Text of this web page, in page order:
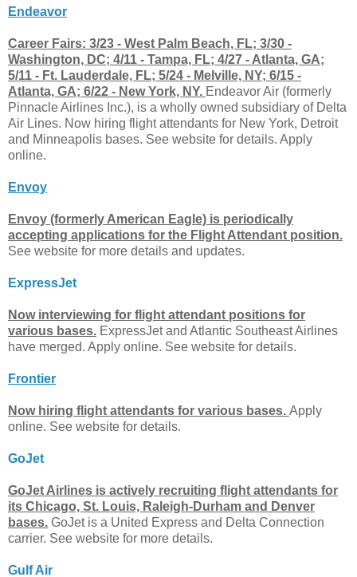
Endeavor
Career Fairs: 3/23 - West Palm Beach, FL; 3/30 -
Washington, DC; 4/11 - Tampa, FL; 4/27 - Atlanta, GA;
5/11 - Ft. Lauderdale, FL; 5/24 - Melville, NY; 6/15 -
Atlanta, GA; 6/22 - New York, NY. Endeavor Air (formerly
Pinnacle Airlines Inc.), is a wholly owned subsidiary of Delta
Air Lines. Now hiring flight attendants for New York, Detroit
and Minneapolis bases. See website for details. Apply
online.
Envoy
Envoy (formerly American Eagle) is periodically
accepting applications for the Flight Attendant position.
See website for more details and updates.
ExpressJet
Now interviewing for flight attendant positions for
various bases. ExpressJet and Atlantic Southeast Airlines
have merged. Apply online. See website for details.
Frontier
Now hiring flight attendants for various bases. Apply
online. See website for details.
GoJet
GoJet Airlines is actively recruiting flight attendants for
its Chicago, St. Louis, Raleigh-Durham and Denver
bases. GoJet is a United Express and Delta Connection
carrier. See website for more details.
Gulf Air